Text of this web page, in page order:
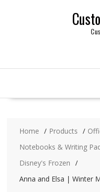
Home Products
Notebooks & Writing
Disney's Frozen
Anna and Elsa | Winter